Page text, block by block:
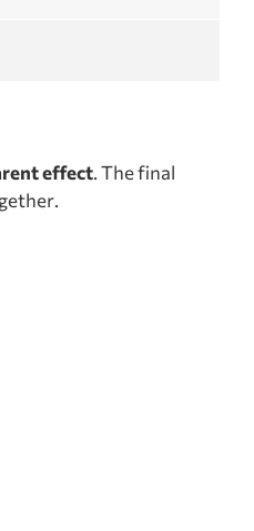
effect. The final